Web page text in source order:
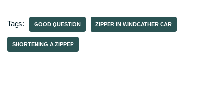
Tags: GOOD QUESTION ZIPPER IN WINDCATHER CAR
SHORTENING A ZIPPER